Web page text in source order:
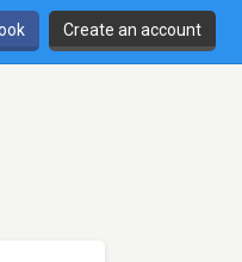
Create an account